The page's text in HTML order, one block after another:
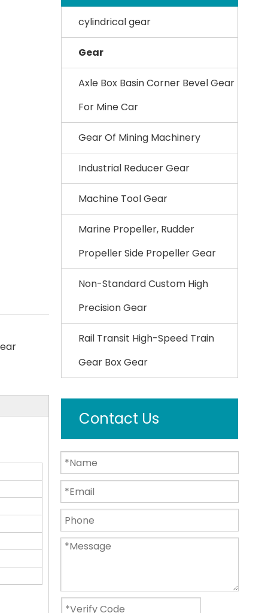
cylindrical gear
Gear
Axle Box Basin Corner Bevel Gear
For Mine Car
Gear Of Mining Machinery
Industrial Reducer Gear
Machine Tool Gear
Marine Propeller, Rudder
Propeller Side Propeller Gear
Non-Standard Custom High
Precision Gear
Rail Transit High-Speed Train
Gear Box Gear
Contact Us